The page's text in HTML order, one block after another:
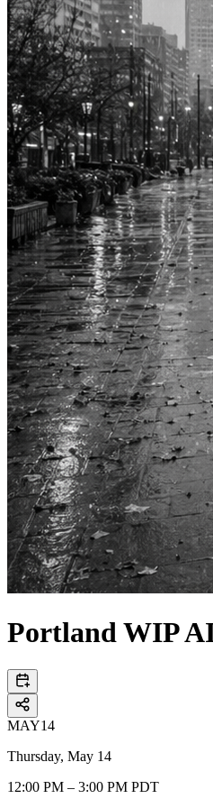
Portland WIP
MAY14
Thursday, May 14
12:00 PM – 3:00 PM PDT